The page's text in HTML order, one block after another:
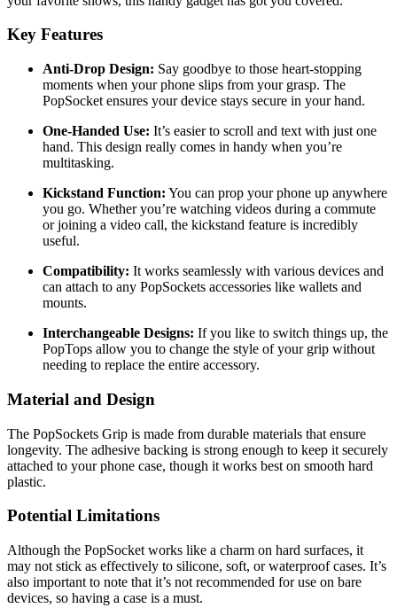
Key Features
Anti-Drop Design: Say goodbye to those heart-stopping
moments when your phone slips from your grasp. The
PopSocket ensures your device stays secure in your hand.
One-Handed Use: It’s easier to scroll and text with just one
hand. This design really comes in handy when you’re
multitasking.
Kickstand Function: You can prop your phone up anywhere
you go. Whether you’re watching videos during a commute
or joining a video call, the kickstand feature is incredibly
useful.
Compatibility: It works seamlessly with various devices and
can attach to any PopSockets accessories like wallets and
mounts.
Interchangeable Designs: If you like to switch things up, the
PopTops allow you to change the style of your grip without
needing to replace the entire accessory.
Material and Design
The PopSockets Grip is made from durable materials that ensure
longevity. The adhesive backing is strong enough to keep it securely
attached to your phone case, though it works best on smooth hard
plastic.
Potential Limitations
Although the PopSocket works like a charm on hard surfaces, it
may not stick as effectively to silicone, soft, or waterproof cases. It’s
also important to note that it’s not recommended for use on bare
devices, so having a case is a must.